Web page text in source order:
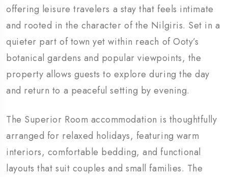
offering leisure travelers a stay that feels intimate
and rooted in the character of the Nilgiris. Set in a
quieter part of town yet within reach of Ooty’s
botanical gardens and popular viewpoints, the
property allows guests to explore during the day
and return to a peaceful setting by evening.
The Superior Room accommodation is thoughtfully
arranged for relaxed holidays, featuring warm
interiors, comfortable bedding, and functional
layouts that suit couples and small families. The